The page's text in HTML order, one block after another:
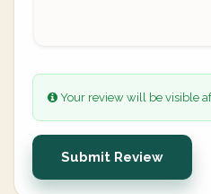
Your review will be visible
Submit Review